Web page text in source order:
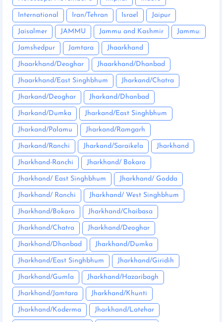
International Iran/Tehran Israel Jaipur
Jaisalmer JAMMU Jammu and Kashmir Jammu:
Jamshedpur Jamtara Jhaarkhand
Jhaarkhand/Deoghar Jhaarkhand/Dhanbad
Jhaarkhand/East Singhbhum Jharkand/Chatra
Jharkand/Deoghar Jharkand/Dhanbad
Jharkand/Dumka Jharkand/East Singhbhum
Jharkand/Palamu Jharkand/Ramgarh
Jharkand/Ranchi Jharkand/Saraikela Jharkhand
Jharkhand-Ranchi Jharkhand/ Bokaro
Jharkhand/ East Singhbhum Jharkhand/ Godda
Jharkhand/ Ranchi Jharkhand/ West Singhbhum
Jharkhand/Bokaro Jharkhand/Chaibasa
Jharkhand/Chatra Jharkhand/Deoghar
Jharkhand/Dhanbad Jharkhand/Dumka
Jharkhand/East Singhbhum Jharkhand/Giridih
Jharkhand/Gumla Jharkhand/Hazaribagh
Jharkhand/Jamtara Jharkhand/Khunti
Jharkhand/Koderma Jharkhand/Latehar